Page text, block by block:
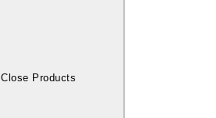
Close Products